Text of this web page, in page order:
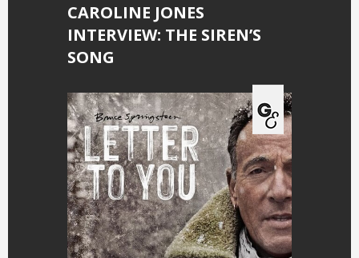
CAROLINE JONES
INTERVIEW: THE SIREN’S
SONG